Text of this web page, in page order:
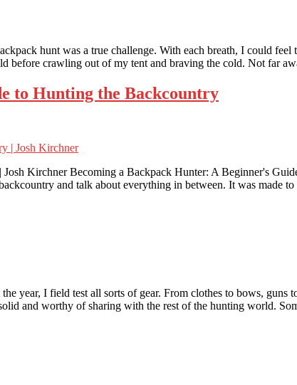
hunt was a true challenge. With each breath, I could
before crawling out of my tent and braving the cold. Not far
to Hunting the Backcountry
Kirchner Becoming a Backpack Hunter: A Beginner's
and talk about everything in between. It was made
year, I field test all sorts of gear. From clothes to bows, guns
and worthy of sharing with the rest of the hunting world.